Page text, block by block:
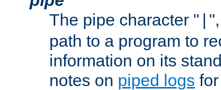
The pipe character "
path to a program to
information on its
notes on piped logs